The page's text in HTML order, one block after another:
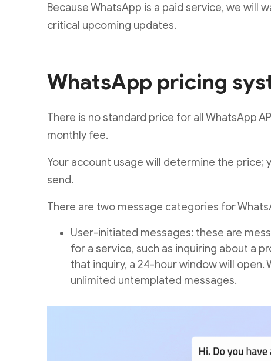
Because WhatsApp is a paid service, we will
critical upcoming updates.
WhatsApp pricing
There is no standard price for all WhatsApp
monthly fee.
Your account usage will determine the price;
send.
There are two message categories for
User-initiated messages: these are
for a service, such as inquiring about a
that inquiry, a 24-hour window will open.
unlimited untemplated messages.